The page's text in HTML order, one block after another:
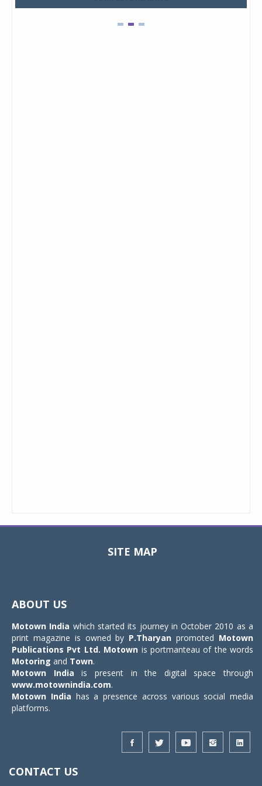
SITE MAP
ABOUT US
Motown India which started its journey in October 2010 as a
print magazine is owned by P.Tharyan promoted Motown
Publications Pvt Ltd. Motown is portmanteau of the words
Motoring and Town.
Motown India is present in the digital space through
www.motownindia.com.
Motown India has a presence across various social media
platforms.
CONTACT US